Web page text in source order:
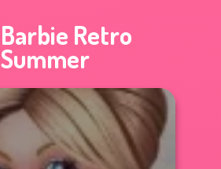
Barbie Retro
Summer